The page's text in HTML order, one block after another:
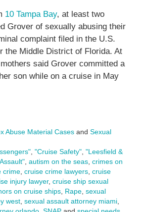
10 Tampa Bay, at least two
Grover of sexually abusing their
complaint filed in the U.S.
the Middle District of Florida. At
said Grover committed a
son while on a cruise in May
Abuse Material Casesand Sexual
, "Cruise Safety", "Leesfield &
, autism on the seas, crimes on
crime, cruise crime lawyers, cruise
injury lawyer, cruise ship sexual
on cruise ships, Rape, sexual
west, sexual assault attorney miami,